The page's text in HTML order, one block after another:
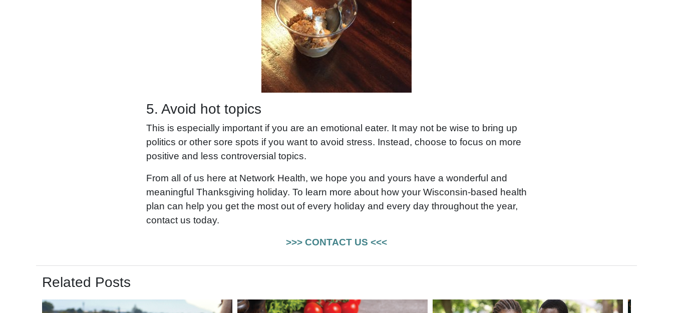
5. Avoid hot topics
This is especially important if you are an emotional eater. It may not be wise to bring up
politics or other sore spots if you want to avoid stress. Instead, choose to focus on more
positive and less controversial topics.
From all of us here at Network Health, we hope you and yours have a wonderful and
meaningful Thanksgiving holiday. To learn more about how your Wisconsin-based health
plan can help you get the most out of every holiday and every day throughout the year,
contact us today.
>>> CONTACT US <<<
Related Posts